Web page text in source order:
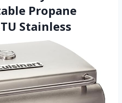
Propane
Stainless